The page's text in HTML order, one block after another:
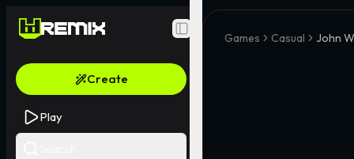
Toggle Sidebar
Create
Play
Games Casual John